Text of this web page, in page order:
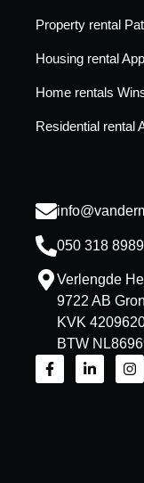
Property rental
Housing rental
Home rentals
Residential rental
050 318 8989
Verlengde
9722 AB
KVK
BTW